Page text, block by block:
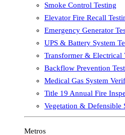
Smoke Control Testing
Elevator Fire Recall
Emergency Generator
UPS & Battery System
Transformer & Electrical
Backflow Prevention
Medical Gas System
Title 19 Annual Fire
Vegetation & Defensible
Metros